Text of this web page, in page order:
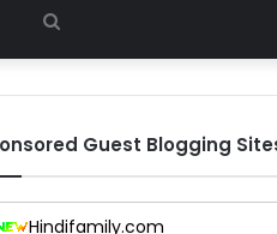
Search
for
Guest Blogging
Hindifamily.com